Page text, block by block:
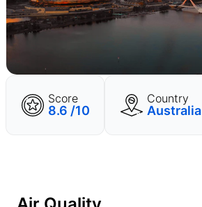
Score
8.6 /10
Country
Australia